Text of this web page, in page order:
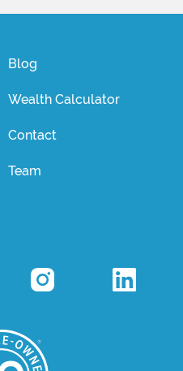
Blog
Wealth Calculator
Contact
Team